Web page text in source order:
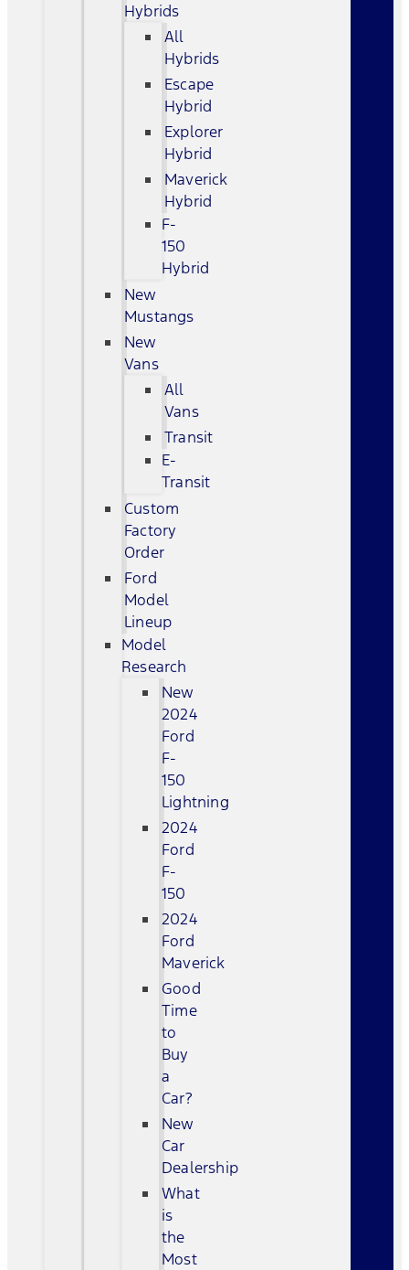
Hybrids
All
Hybrids
Escape
Hybrid
Explorer
Hybrid
Maverick
Hybrid
F-
150
Hybrid
New
Mustangs
New
Vans
All
Vans
Transit
E-
Transit
Custom
Factory
Order
Ford
Model
Lineup
Model
Research
New
2024
Ford
F-
150
Lightning
2024
Ford
F-
150
2024
Ford
Maverick
Good
Time
to
Buy
a
Car?
New
Car
Dealership
What
is
the
Most